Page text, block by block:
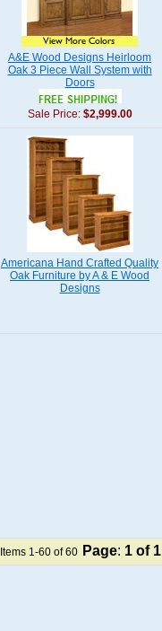
A&E Wood Designs Heirloom
Oak 3 Piece Wall System with
Doors
Sale Price: $2,999.00
Americana Hand Crafted Quality
Oak Furniture by A & E Wood
Designs
Items 1-60 of 60 Page: 1 of 1